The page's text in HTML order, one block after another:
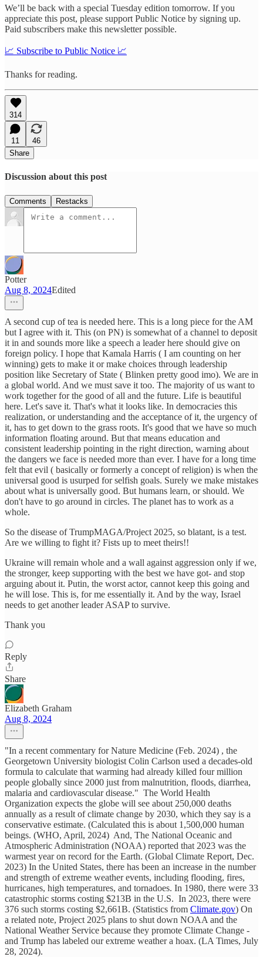
We’ll be back with a special Tuesday edition tomorrow. If you
appreciate this post, please support Public Notice by signing up.
Paid subscribers make this newsletter possible.
📈 Subscribe to Public Notice 📈
Thanks for reading.
314
11
46
Share
Discussion about this post
Comments Restacks
Potter
Aug 8, 2024Edited
A second cup of tea is needed here. This is a long piece for the AM
but I agree with it. This (on PN) is somewhat of a channel to deposit
it in and sounds more like a speech a leader here should give on
foreign policy. I hope that Kamala Harris ( I am counting on her
winning) gets to make it or make choices through leadership
position like Secretary of State ( Blinken pretty good imo). We are in
a global world. And we must save it too. The majority of us want to
work together for the good of all and the future. Life is beautiful
here. Let's save it. That's what it looks like. In democracies this
realization, or understanding and the acceptance of it, the urgency of
it, has to get down to the grass roots. It's good that we have so much
information floating around. But that means education and
consistent leadership pointing in the right direction, warning about
the dangers we face is needed more than ever. I have for a long time
felt that evil ( basically or formerly a concept of religion) is when the
universal good is usurped for selfish goals. Surely we make mistakes
about what is universally good. But humans learn, or should. We
don't have to go around in circles. The planet has to work as a
whole.
So the disease of TrumpMAGA/Project 2025, so blatant, is a test.
Are we willing to fight it? Fists up to meet theirs!!
Ukraine will remain whole and a wall against aggression only if we,
the stronger, keep supporting with the best we have got- and stop
arguing about it. Putin, the worst actor, cannot keep this going and
he will lose. This is, for me essentially it. And by the way, Israel
needs to get another leader ASAP to survive.
Thank you
Reply
Share
Elizabeth Graham
Aug 8, 2024
"In a recent commentary for Nature Medicine (Feb. 2024) , the
Georgetown University biologist Colin Carlson used a decades-old
formula to calculate that warming had already killed four million
people globally since 2000 just from malnutrition, floods, diarrhea,
malaria and cardiovascular disease." The World Health
Organization expects the globe will see about 250,000 deaths
annually as a result of climate change by 2030, which they say is a
conservative estimate. (Calculated this is about 1,500,000 human
beings. (WHO, April, 2024) And, The National Oceanic and
Atmospheric Administration (NOAA) reported that 2023 was the
warmest year on record for the Earth. (Global Climate Report, Dec.
2023) In the United States, there has been an increase in the number
and strength of extreme weather events, including flooding, fires,
hurricanes, high temperatures, and tornadoes. In 1980, there were 33
catastrophic storms costing $213B in the U.S. In 2023, there were
376 such storms costing $2,661B. (Statistics from Climate.gov) On
a related note, Project 2025 plans to shut down NOAA and the
National Weather Service because they promote Climate Change -
and Trump has labeled our extreme weather a hoax. (LA Times, July
28, 2024).